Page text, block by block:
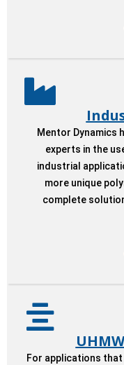
Mentor Dynamics
experts in the
industrial
more unique
complete
For applications